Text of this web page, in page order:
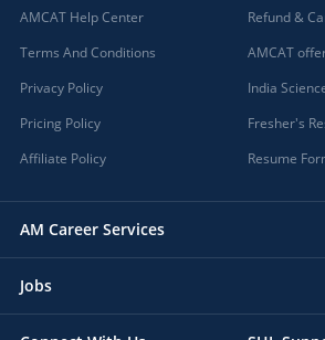
AMCAT Help Center
Terms And Conditions
Privacy Policy
Pricing Policy
Affiliate Policy
Refund &
AMCAT
India
Fresher's
Resume
AM Career Services
Jobs